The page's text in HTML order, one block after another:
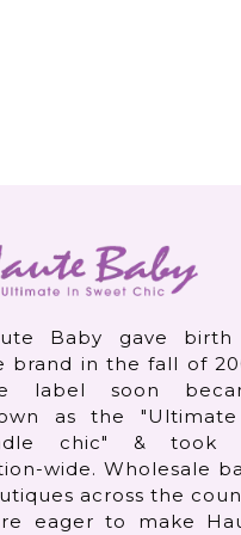
Baby gave
brand in the fall of
label soon
as the
chic" & took
wide. Wholesale
across the
eager to make